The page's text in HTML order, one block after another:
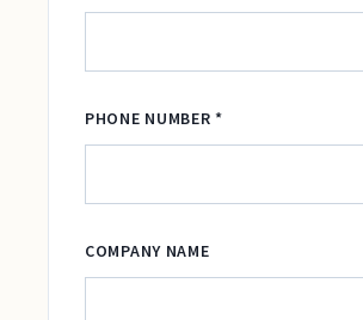
PHONE NUMBER *
COMPANY NAME